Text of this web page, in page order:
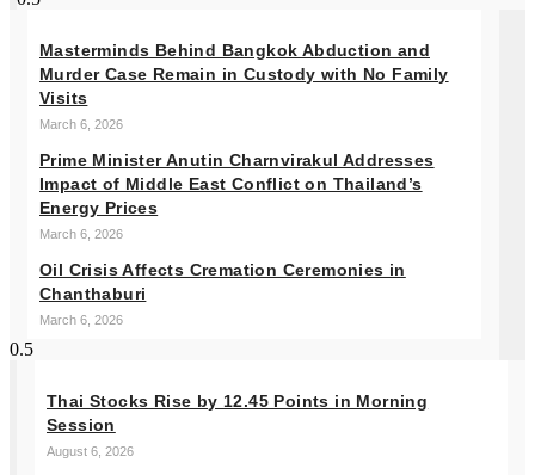
Masterminds Behind Bangkok Abduction and
Murder Case Remain in Custody with No Family
Visits
March 6, 2026
Prime Minister Anutin Charnvirakul Addresses
Impact of Middle East Conflict on Thailand’s
Energy Prices
March 6, 2026
Oil Crisis Affects Cremation Ceremonies in
Chanthaburi
March 6, 2026
Thai Stocks Rise by 12.45 Points in Morning
Session
August 6, 2026